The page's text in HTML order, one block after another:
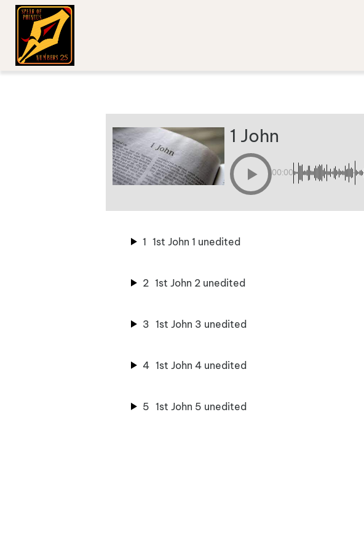
1 John
00:00
1 1st John 1 unedited
2 1st John 2 unedited
3 1st John 3 unedited
4 1st John 4 unedited
5 1st John 5 unedited